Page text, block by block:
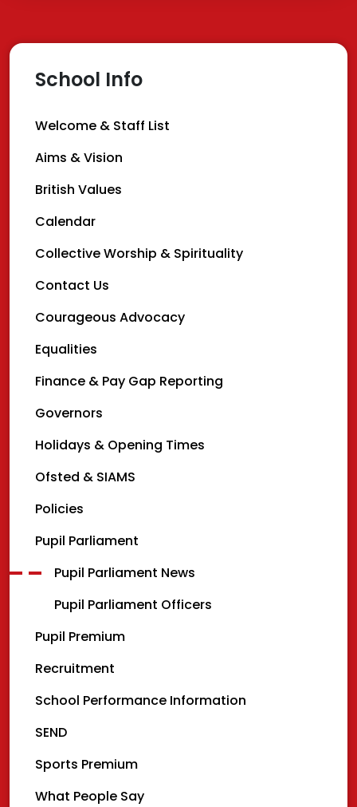
School Info
Welcome & Staff List
Aims & Vision
British Values
Calendar
Collective Worship & Spirituality
Contact Us
Courageous Advocacy
Equalities
Finance & Pay Gap Reporting
Governors
Holidays & Opening Times
Ofsted & SIAMS
Policies
Pupil Parliament
Pupil Parliament News
Pupil Parliament Officers
Pupil Premium
Recruitment
School Performance Information
SEND
Sports Premium
What People Say